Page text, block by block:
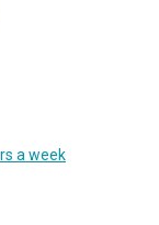
a week